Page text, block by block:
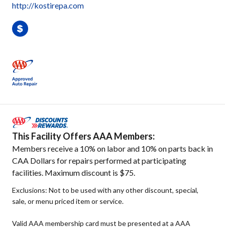
http://kostirepa.com
This Facility Offers AAA Members:
Members receive a 10% on labor and 10% on parts back in
CAA Dollars for repairs performed at participating
facilities. Maximum discount is $75.
Exclusions: Not to be used with any other discount, special,
sale, or menu priced item or service.
Valid AAA membership card must be presented at a AAA